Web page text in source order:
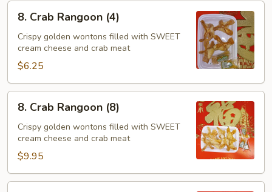
8.
Crab
Rangoon
(4)
8. Crab Rangoon (4)
Crispy golden wontons filled with SWEET
cream cheese and crab meat
$6.25
8.
Crab
Rangoon
(8)
8. Crab Rangoon (8)
Crispy golden wontons filled with SWEET
cream cheese and crab meat
$9.95
9.